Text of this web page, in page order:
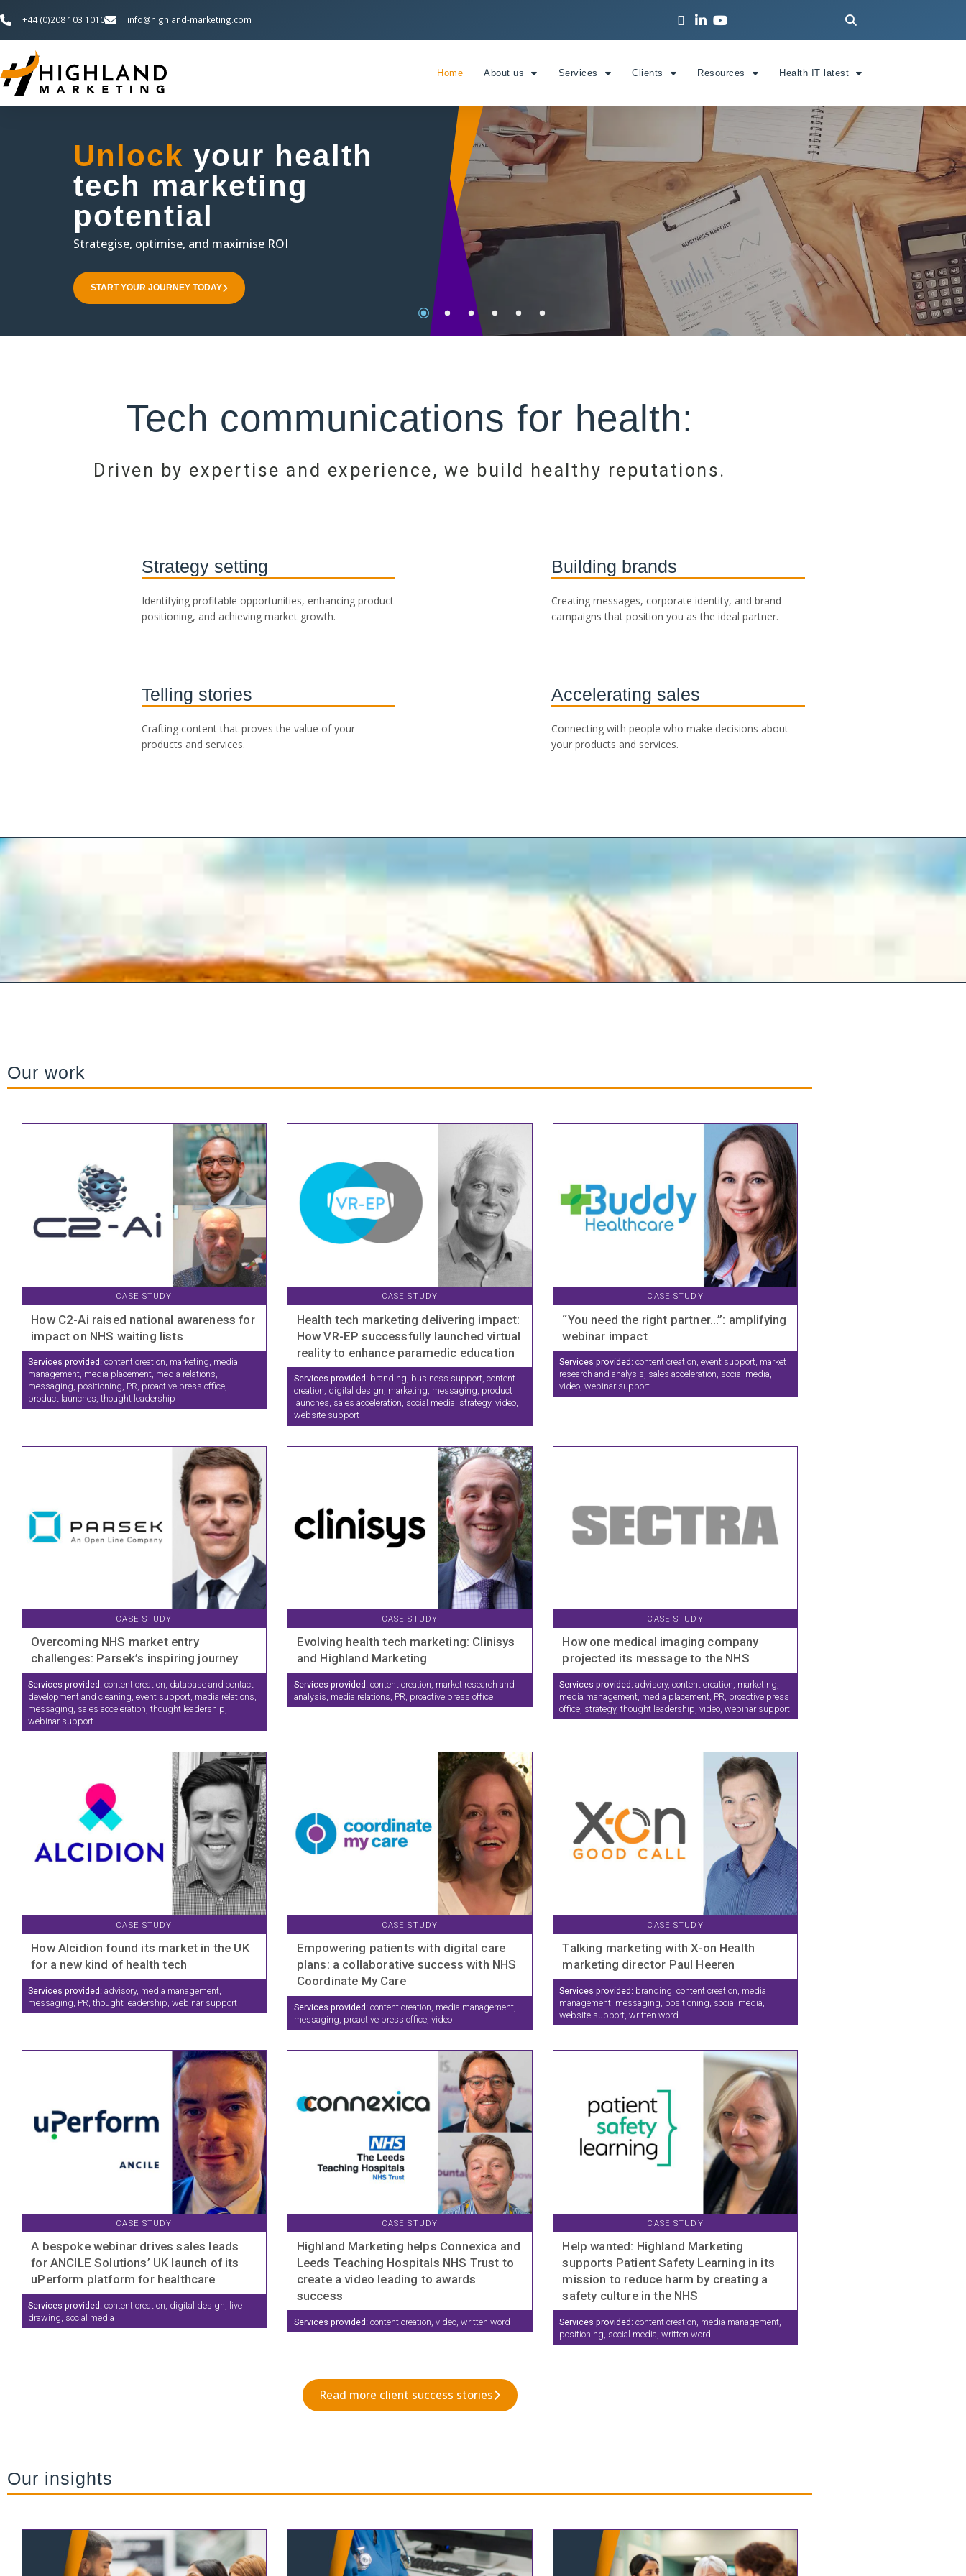
+44 (0)208 103 1010 info@highland-marketing.com
Home About us Services Clients Resources Health IT latest
Tech communications for health:
Driven by expertise and experience, we build healthy reputations.
Strategy setting
Identifying profitable opportunities, enhancing product
positioning, and achieving market growth.
Building brands
Creating messages, corporate identity, and brand
campaigns that position you as the ideal partner.
Telling stories
Crafting content that proves the value of your
products and services.
Accelerating sales
Connecting with people who make decisions about
your products and services.
Our work
CASE STUDY
How C2-Ai raised national awareness for
impact on NHS waiting lists
Services provided: content creation, marketing, media
management, media placement, media relations,
messaging, positioning, PR, proactive press office,
product launches, thought leadership
CASE STUDY
Health tech marketing delivering impact:
How VR-EP successfully launched virtual
reality to enhance paramedic education
Services provided: branding, business support, content
creation, digital design, marketing, messaging, product
launches, sales acceleration, social media, strategy, video,
website support
CASE STUDY
“You need the right partner…”: amplifying
webinar impact
Services provided: content creation, event support, market
research and analysis, sales acceleration, social media,
video, webinar support
CASE STUDY
Overcoming NHS market entry
challenges: Parsek’s inspiring journey
Services provided: content creation, database and contact
development and cleaning, event support, media relations,
messaging, sales acceleration, thought leadership,
webinar support
CASE STUDY
Evolving health tech marketing: Clinisys
and Highland Marketing
Services provided: content creation, market research and
analysis, media relations, PR, proactive press office
CASE STUDY
How one medical imaging company
projected its message to the NHS
Services provided: advisory, content creation, marketing,
media management, media placement, PR, proactive press
office, strategy, thought leadership, video, webinar support
CASE STUDY
How Alcidion found its market in the UK
for a new kind of health tech
Services provided: advisory, media management,
messaging, PR, thought leadership, webinar support
CASE STUDY
Empowering patients with digital care
plans: a collaborative success with NHS
Coordinate My Care
Services provided: content creation, media management,
messaging, proactive press office, video
CASE STUDY
Talking marketing with X-on Health
marketing director Paul Heeren
Services provided: branding, content creation, media
management, messaging, positioning, social media,
website support, written word
CASE STUDY
A bespoke webinar drives sales leads
for ANCILE Solutions’ UK launch of its
uPerform platform for healthcare
Services provided: content creation, digital design, live
drawing, social media
CASE STUDY
Highland Marketing helps Connexica and
Leeds Teaching Hospitals NHS Trust to
create a video leading to awards
success
Services provided: content creation, video, written word
CASE STUDY
Help wanted: Highland Marketing
supports Patient Safety Learning in its
mission to reduce harm by creating a
safety culture in the NHS
Services provided: content creation, media management,
positioning, social media, written word
Read more client success stories
Our insights